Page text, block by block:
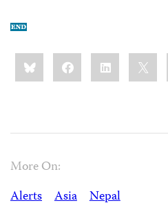
Share
this:BlueskyFacebookLinkedIn
More On:
Alerts
Asia
Nepal